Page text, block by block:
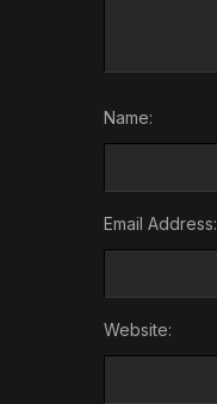
Name:
Email Address:
Website: